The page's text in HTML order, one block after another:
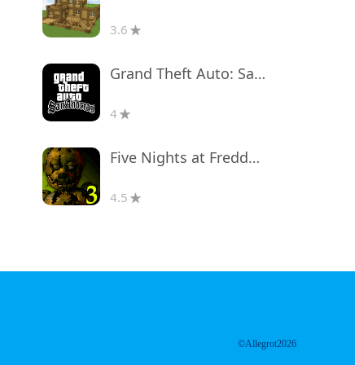
3.6
Grand Theft Auto: San Andreas
4
Five Nights at Freddy's 3
4.5
©Allegrot2026